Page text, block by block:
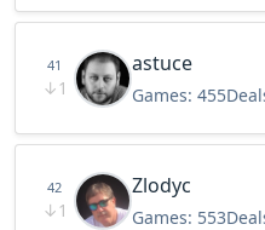
41
↓1
astuce
Games: 455
42
↓1
Zlodyc
Games: 553